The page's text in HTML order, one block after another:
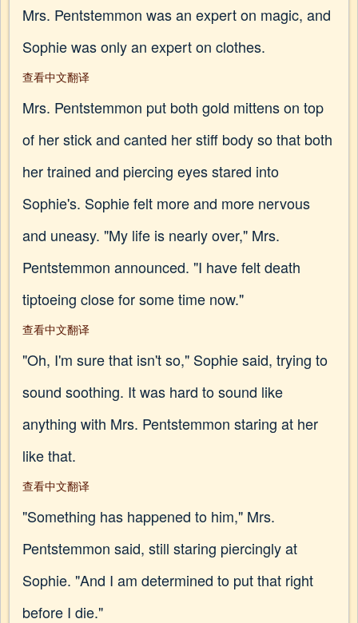
Mrs. Pentstemmon was an expert on magic, and
Sophie was only an expert on clothes.
查看中文翻译
Mrs. Pentstemmon put both gold mittens on top
of her stick and canted her stiff body so that both
her trained and piercing eyes stared into
Sophie's. Sophie felt more and more nervous
and uneasy. "My life is nearly over," Mrs.
Pentstemmon announced. "I have felt death
tiptoeing close for some time now."
查看中文翻译
"Oh, I'm sure that isn't so," Sophie said, trying to
sound soothing. It was hard to sound like
anything with Mrs. Pentstemmon staring at her
like that.
查看中文翻译
"Something has happened to him," Mrs.
Pentstemmon said, still staring piercingly at
Sophie. "And I am determined to put that right
before I die."